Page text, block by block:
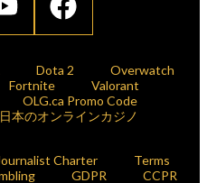
Dota 2
Overwatch
Fortnite
Valorant
OLG.ca Promo Code
日本のオンラインカジノ
Charter
Terms
GDPR CCPR